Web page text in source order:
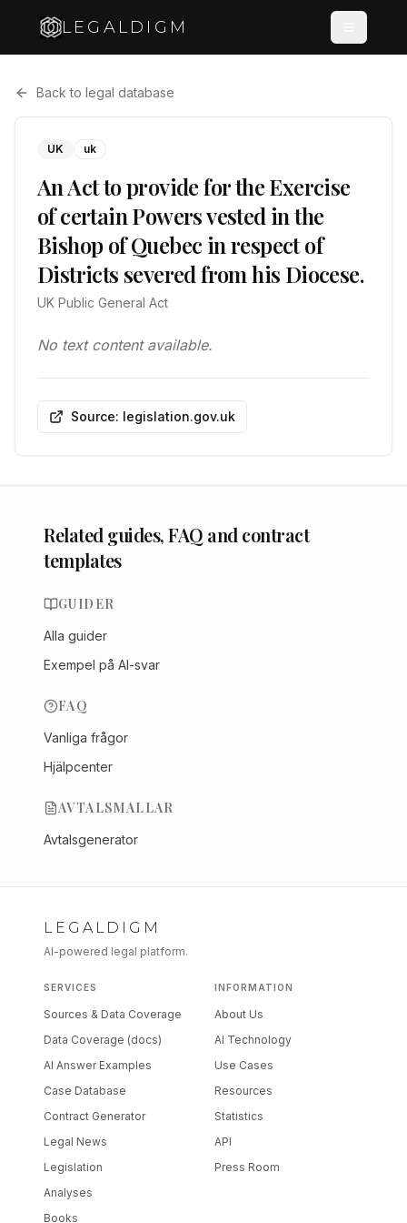
LEGALDIGM
Back to legal database
UK uk
An Act to provide for the Exercise
of certain Powers vested in the
Bishop of Quebec in respect of
Districts severed from his Diocese.
UK Public General Act
No text content available.
Source: legislation.gov.uk
Related guides, FAQ and contract
templates
GUIDER
Alla guider
Exempel på AI-svar
FAQ
Vanliga frågor
Hjälpcenter
AVTALSMALLAR
Avtalsgenerator
LEGALDIGM
AI-powered legal platform.
SERVICES
Sources & Data Coverage
Data Coverage (docs)
AI Answer Examples
Case Database
Contract Generator
Legal News
Legislation
Analyses
Books
INFORMATION
About Us
AI Technology
Use Cases
Resources
Statistics
API
Press Room